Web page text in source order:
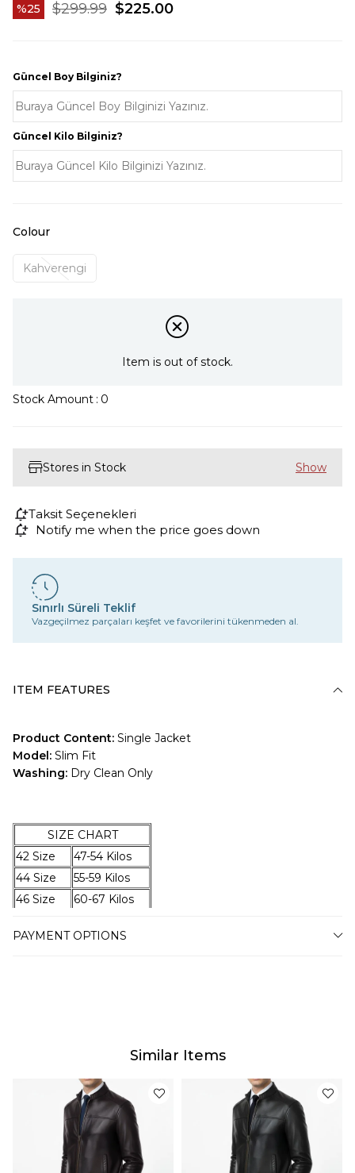
25 $299.99 $225.00
Güncel Boy Bilginiz?
Güncel Kilo Bilginiz?
Colour
Kahverengi
Item is out of stock.
Stock Amount : 0
Stores in Stock
Taksit Seçenekleri
Notify me when the price goes down
Sınırlı Süreli Teklif
Vazgeçilmez parçaları keşfet ve favorilerini tükenmeden al.
ITEM FEATURES
Product Content: Single Jacket
Model: Slim Fit
Washing: Dry Clean Only
SIZE CHART
42 Size
47-54 Kilos
44 Size
55-59 Kilos
46 Size
60-67 Kilos
50 Size 75-79 Kilos
106-110 Kilos
116-120 Kilos
PAYMENT OPTIONS
Similar Items